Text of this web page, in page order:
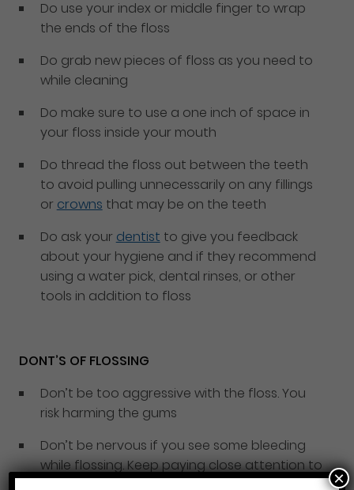
Do use your index or middle finger to wrap
the ends of the floss
Do grab new pieces of floss as you need to
while cleaning
Do make sure to use a one inch of space in
your floss inside your mouth
Do thread the floss out between the teeth
to avoid pulling unnecessarily on any fillings
or crowns that may be on the teeth
Do ask your dentist to give you feedback
about your hygiene and if they recommend
using a water pick, dental rinses, or other
tools in addition to floss
DONT’S OF FLOSSING
Don’t be too aggressive with the floss. You
risk harming the gums
Don’t be nervous if you see some bleeding
while flossing. Keep paying close attention to
×